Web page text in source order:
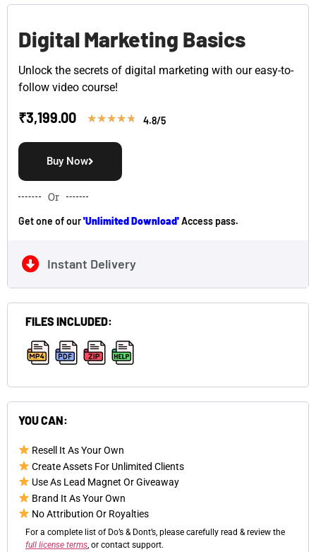
Digital Marketing Basics
Unlock the secrets of digital marketing with our easy-to-
follow video course!
₹3,199.00 ★★★★★ 4.8/5
Buy Now
Or
Get one of our'Unlimited Download'Access pass.
Instant Delivery
FILES INCLUDED:
YOU CAN:
Resell It As Your Own
Create Assets For Unlimited Clients
Use As Lead Magnet Or Giveaway
Brand It As Your Own
No Attribution Or Royalties
For a complete list of Do’s & Dont’s, please carefully read & review the
full license terms, or contact support.